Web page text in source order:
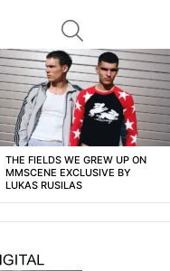
THE FIELDS WE GREW UP ON
MMSCENE EXCLUSIVE BY
LUKAS RUSILAS